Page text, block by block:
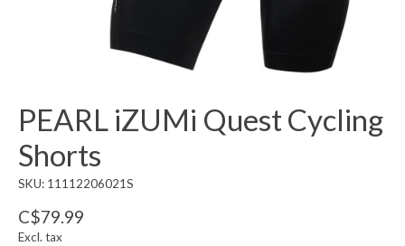
PEARL iZUMi Quest Cycling
Shorts
SKU: 11112206021S
C$79.99
Excl. tax